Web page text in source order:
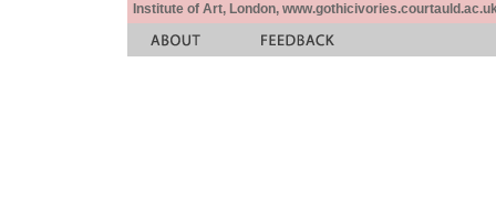
Institute of Art, London,